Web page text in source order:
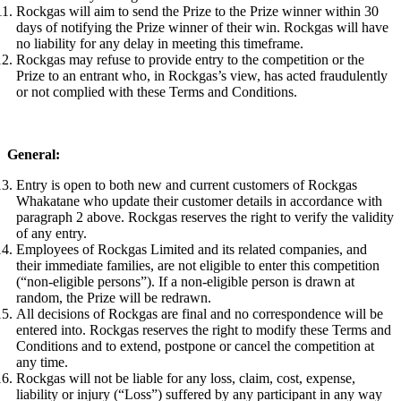
Rockgas will aim to send the Prize to the Prize winner within 30
days of notifying the Prize winner of their win. Rockgas will have
no liability for any delay in meeting this timeframe.
Rockgas may refuse to provide entry to the competition or the
Prize to an entrant who, in Rockgas’s view, has acted fraudulently
or not complied with these Terms and Conditions.
General:
Entry is open to both new and current customers of Rockgas
Whakatane who update their customer details in accordance with
paragraph 2 above. Rockgas reserves the right to verify the validity
of any entry.
Employees of Rockgas Limited and its related companies, and
their immediate families, are not eligible to enter this competition
(“non-eligible persons”). If a non-eligible person is drawn at
random, the Prize will be redrawn.
All decisions of Rockgas are final and no correspondence will be
entered into. Rockgas reserves the right to modify these Terms and
Conditions and to extend, postpone or cancel the competition at
any time.
Rockgas will not be liable for any loss, claim, cost, expense,
liability or injury (“Loss”) suffered by any participant in any way